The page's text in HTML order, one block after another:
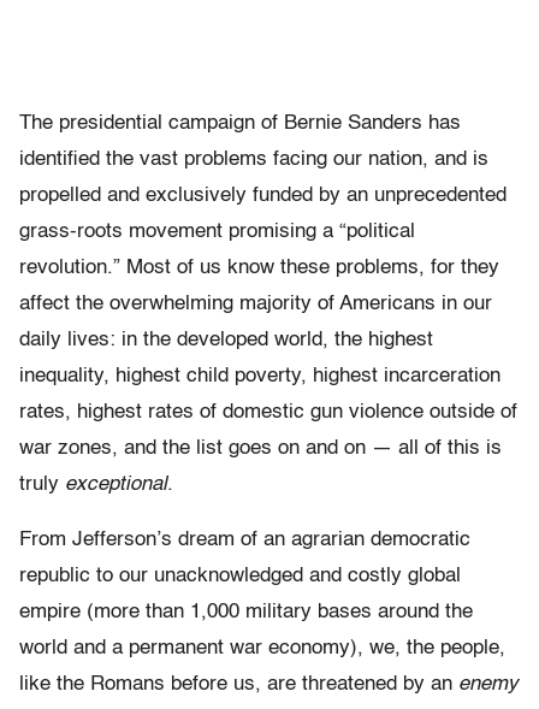
The presidential campaign of Bernie Sanders has
identified the vast problems facing our nation, and is
propelled and exclusively funded by an unprecedented
grass-roots movement promising a “political
revolution.” Most of us know these problems, for they
affect the overwhelming majority of Americans in our
daily lives: in the developed world, the highest
inequality, highest child poverty, highest incarceration
rates, highest rates of domestic gun violence outside of
war zones, and the list goes on and on — all of this is
truly exceptional.
From Jefferson’s dream of an agrarian democratic
republic to our unacknowledged and costly global
empire (more than 1,000 military bases around the
world and a permanent war economy), we, the people,
like the Romans before us, are threatened by an enemy